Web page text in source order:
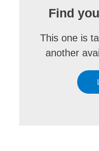
Find
This one is
another